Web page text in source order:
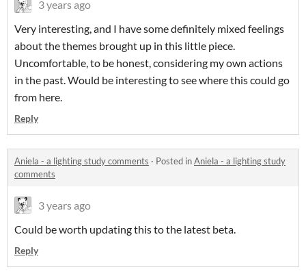
3 years ago
Very interesting, and I have some definitely mixed feelings
about the themes brought up in this little piece.
Uncomfortable, to be honest, considering my own actions
in the past. Would be interesting to see where this could go
from here.
Reply
Aniela - a lighting study comments · Posted inAniela - a lighting study
comments
3 years ago
Could be worth updating this to the latest beta.
Reply